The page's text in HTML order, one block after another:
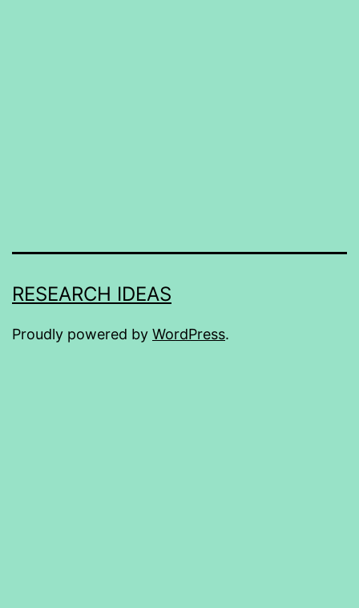
RESEARCH IDEAS
Proudly powered by WordPress.